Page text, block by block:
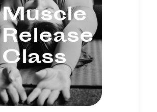
Muscle
Release
Class